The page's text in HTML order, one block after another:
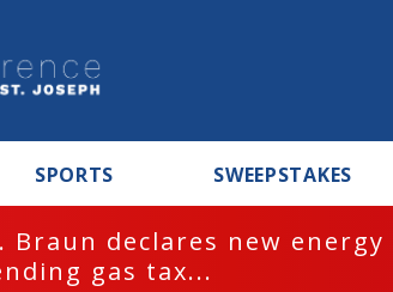
SPORTS SWEEPSTAKES
Braun declares new
gas tax...